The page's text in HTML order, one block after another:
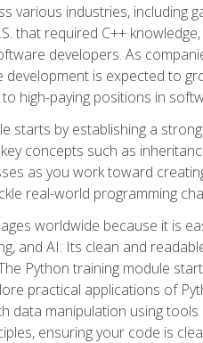
various industries,
that required C++
developers. As
is expected to
high-paying positions in
starts by establishing a
concepts such as
as you work toward
real-world programming
worldwide because it is
and AI. Its clean and
Python training module
practical applications of
data manipulation using
ensuring your code is